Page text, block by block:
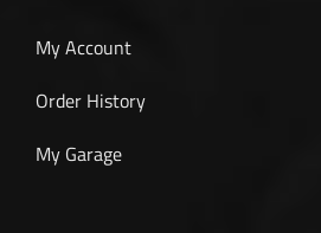
My Account
Order History
My Garage